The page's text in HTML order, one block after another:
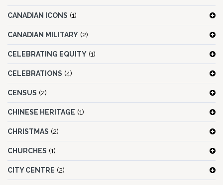
CANADIAN ICONS (1)
CANADIAN MILITARY (2)
CELEBRATING EQUITY (1)
CELEBRATIONS (4)
CENSUS (2)
CHINESE HERITAGE (1)
CHRISTMAS (2)
CHURCHES (1)
CITY CENTRE (2)